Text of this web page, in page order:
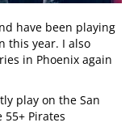
have been playing
this year. I also
in Phoenix again
play on the San
55+ Pirates